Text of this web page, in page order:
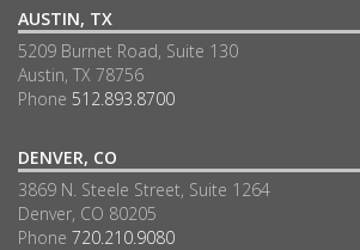
AUSTIN, TX
5209 Burnet Road, Suite 130
Austin, TX 78756
Phone 512.893.8700
DENVER, CO
3869 N. Steele Street, Suite 1264
Denver, CO 80205
Phone 720.210.9080